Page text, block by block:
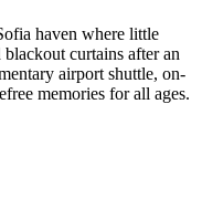
haven where little
curtains after an
airport shuttle, on-
memories for all ages.